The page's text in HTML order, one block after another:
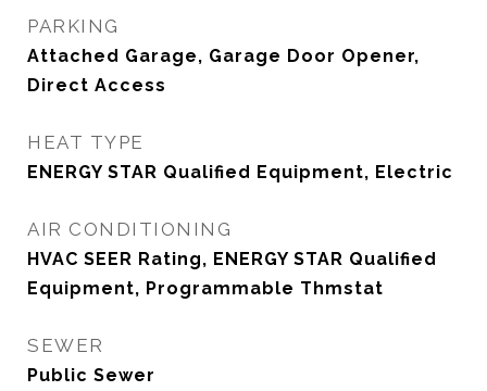
PARKING
Attached Garage, Garage Door Opener,
Direct Access
HEAT TYPE
ENERGY STAR Qualified Equipment, Electric
AIR CONDITIONING
HVAC SEER Rating, ENERGY STAR Qualified
Equipment, Programmable Thmstat
SEWER
Public Sewer